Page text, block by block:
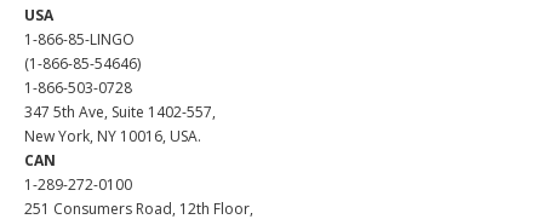
USA
1-866-85-LINGO
(1-866-85-54646)
1-866-503-0728
347 5th Ave, Suite 1402-557,
New York, NY 10016, USA.
CAN
1-289-272-0100
251 Consumers Road, 12th Floor,